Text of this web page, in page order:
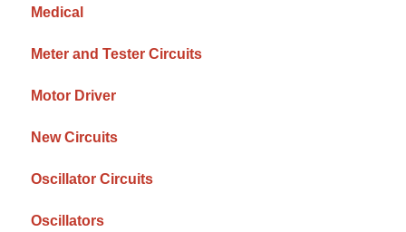
Medical
Meter and Tester Circuits
Motor Driver
New Circuits
Oscillator Circuits
Oscillators